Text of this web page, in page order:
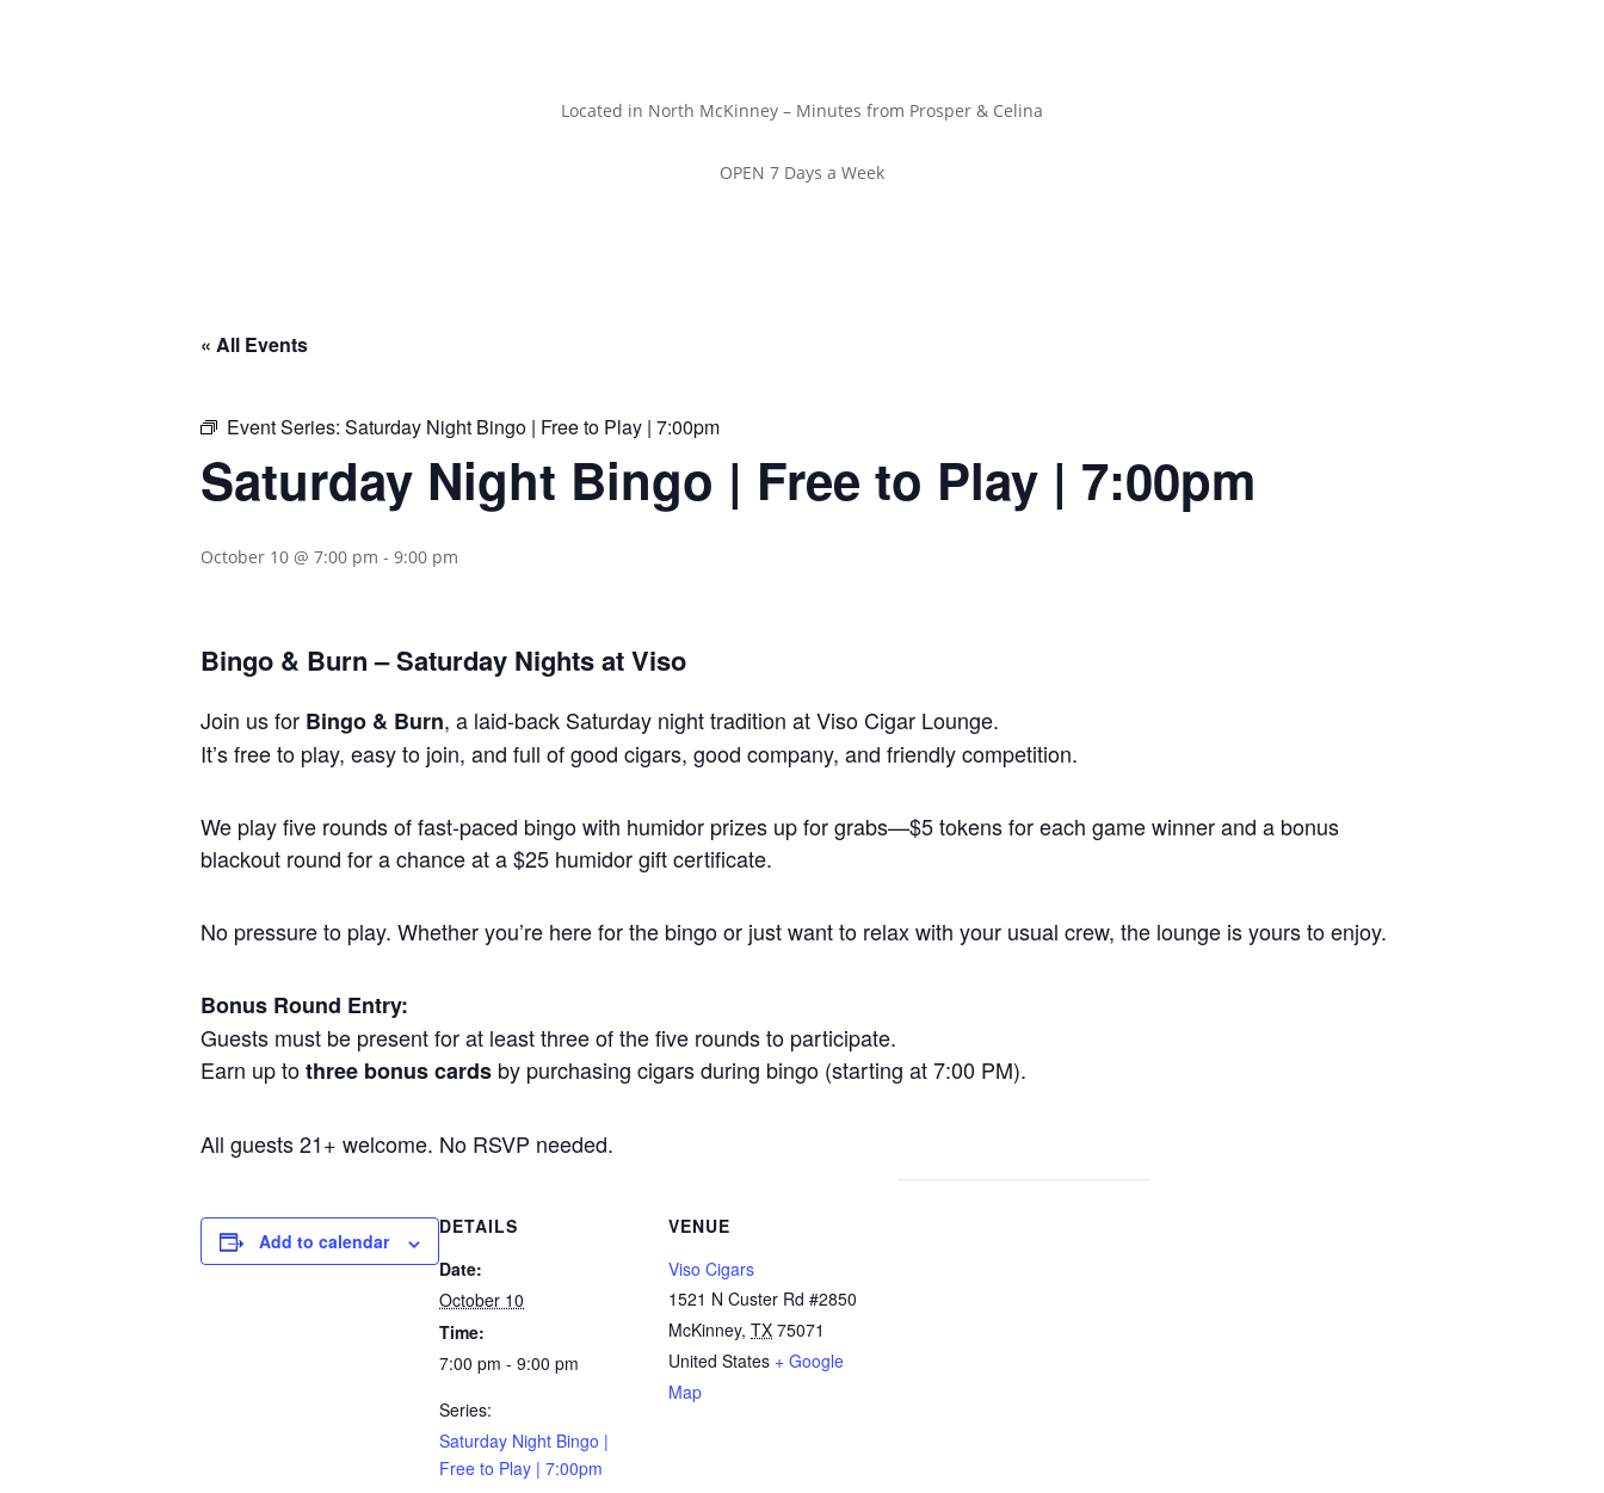
Located in North McKinney – Minutes from Prosper & Celina
OPEN 7 Days a Week
« All Events
Event Series: Saturday Night Bingo | Free to Play | 7:00pm
Saturday Night Bingo | Free to Play | 7:00pm
October 10 @ 7:00 pm - 9:00 pm
Bingo & Burn – Saturday Nights at Viso
Join us for Bingo & Burn, a laid-back Saturday night tradition at Viso Cigar Lounge.
It’s free to play, easy to join, and full of good cigars, good company, and friendly competition.
We play five rounds of fast-paced bingo with humidor prizes up for grabs—$5 tokens for each game winner and a bonus
blackout round for a chance at a $25 humidor gift certificate.
No pressure to play. Whether you’re here for the bingo or just want to relax with your usual crew, the lounge is yours to enjoy.
Bonus Round Entry:
Guests must be present for at least three of the five rounds to participate.
Earn up tothree bonus cards by purchasing cigars during bingo (starting at 7:00 PM).
All guests 21+ welcome. No RSVP needed.
Add to calendar
DETAILS
Date:
October 10
Time:
7:00 pm - 9:00 pm
Series:
Saturday Night Bingo |
Free to Play | 7:00pm
VENUE
Viso Cigars
1521 N Custer Rd #2850
McKinney, TX 75071
United States + Google
Map